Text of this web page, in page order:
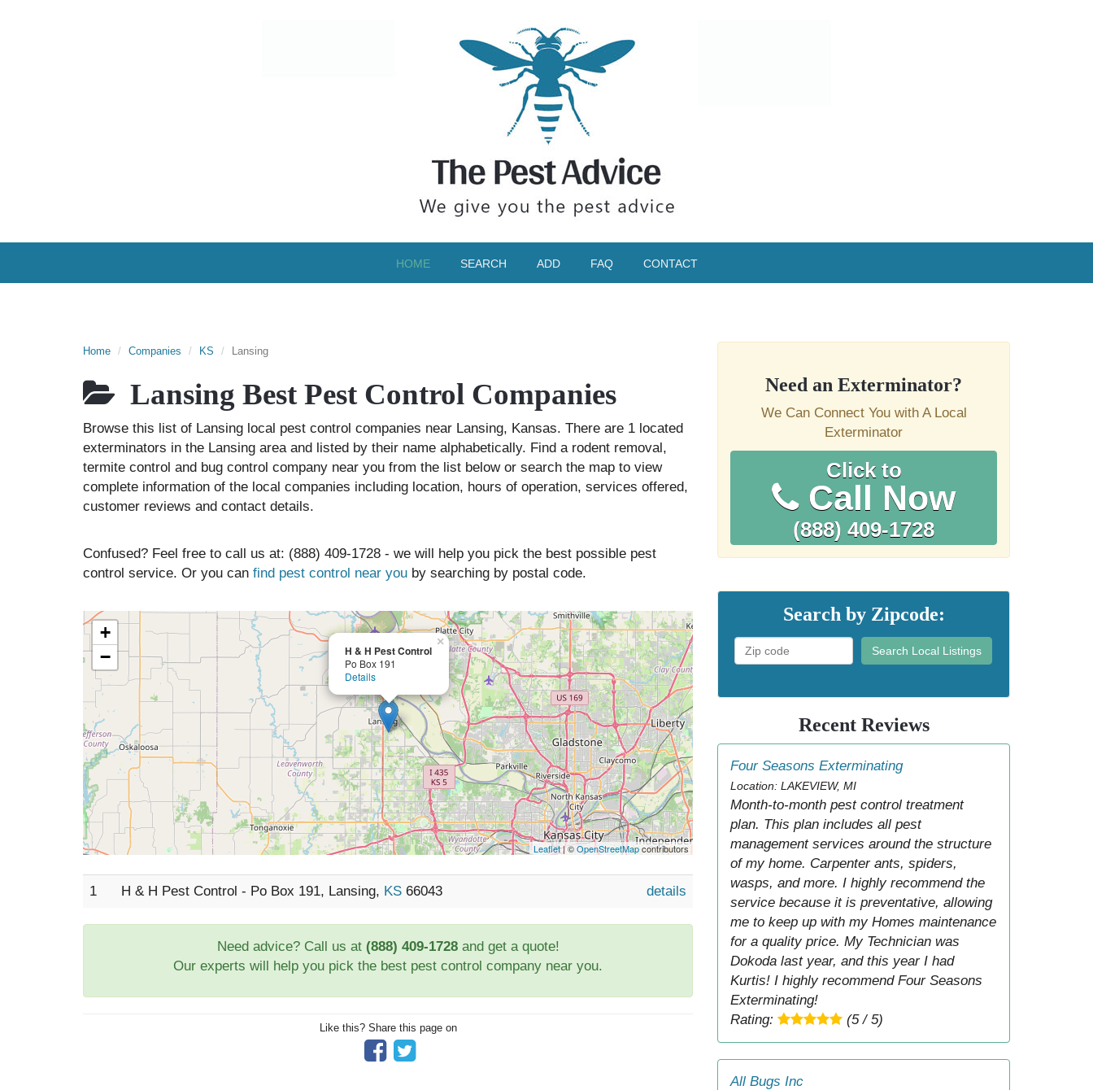
HOME SEARCH ADD FAQ CONTACT
Home Companies KS Lansing
Lansing Best Pest Control Companies
Browse this list of Lansing local pest control companies near Lansing, Kansas. There are 1 located
exterminators in the Lansing area and listed by their name alphabetically. Find a rodent removal,
termite control and bug control company near you from the list below or search the map to view
complete information of the local companies including location, hours of operation, services offered,
customer reviews and contact details.
Confused? Feel free to call us at: (888) 409-1728 - we will help you pick the best possible pest
control service. Or you can find pest control near you by searching by postal code.
H & H Pest Control
Po Box 191
Details
×
+
−
Leaflet| ©OpenStreetMapcontributors
1 H & H Pest Control - Po Box 191, Lansing, KS 66043 details
Need advice? Call us at (888) 409-1728and get a quote!
Our experts will help you pick the best pest control company near you.
Like this? Share this page on
Need an Exterminator?
We Can Connect You with A Local
Exterminator
Click to
Call Now
(888) 409-1728
Search by Zipcode:
Search Local Listings
Recent Reviews
Four Seasons Exterminating
Location: LAKEVIEW, MI
Month-to-month pest control treatment
plan. This plan includes all pest
management services around the structure
of my home. Carpenter ants, spiders,
wasps, and more. I highly recommend the
service because it is preventative, allowing
me to keep up with my Homes maintenance
for a quality price. My Technician was
Dokoda last year, and this year I had
Kurtis! I highly recommend Four Seasons
Exterminating!
Rating:
(5 / 5)
All Bugs Inc